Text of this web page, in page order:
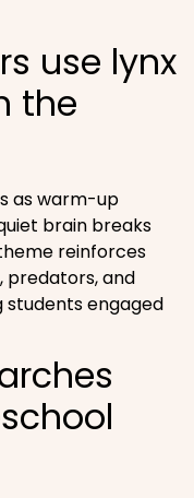
use lynx
the
as warm-up
brain breaks
reinforces
predators, and
students engaged